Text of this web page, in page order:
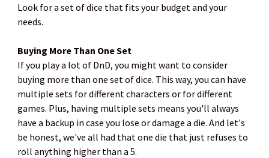
Look for a set of dice that fits your budget and your
needs.
Buying More Than One Set
If you play a lot of DnD, you might want to consider
buying more than one set of dice. This way, you can have
multiple sets for different characters or for different
games. Plus, having multiple sets means you'll always
have a backup in case you lose or damage a die. And let's
be honest, we've all had that one die that just refuses to
roll anything higher than a 5.